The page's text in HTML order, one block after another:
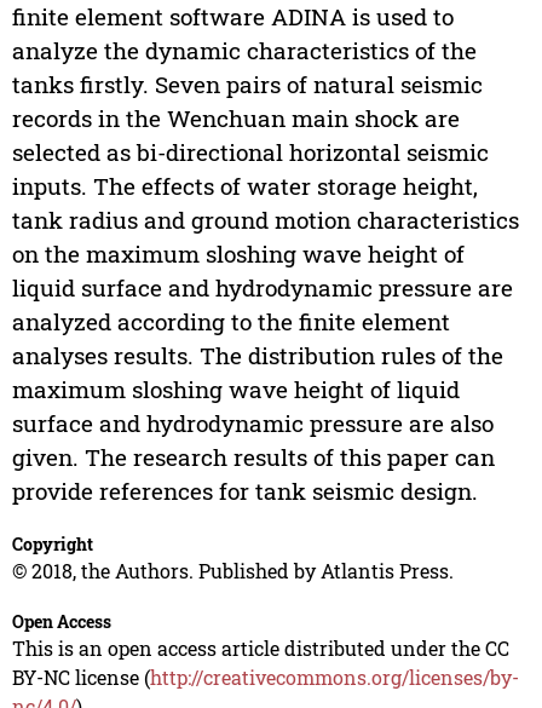
finite element software ADINA is used to
analyze the dynamic characteristics of the
tanks firstly. Seven pairs of natural seismic
records in the Wenchuan main shock are
selected as bi-directional horizontal seismic
inputs. The effects of water storage height,
tank radius and ground motion characteristics
on the maximum sloshing wave height of
liquid surface and hydrodynamic pressure are
analyzed according to the finite element
analyses results. The distribution rules of the
maximum sloshing wave height of liquid
surface and hydrodynamic pressure are also
given. The research results of this paper can
provide references for tank seismic design.
Copyright
© 2018, the Authors. Published by Atlantis Press.
Open Access
This is an open access article distributed under the CC
BY-NC license (http://creativecommons.org/licenses/by-